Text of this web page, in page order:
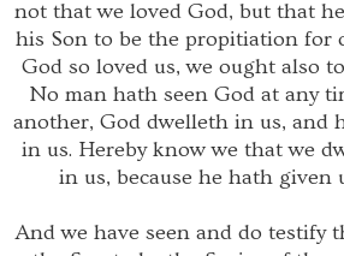
not that we loved God, but that
his Son to be the propitiation for
God so loved us, we ought also
No man hath seen God at any
another, God dwelleth in us, and
in us. Hereby know we that we
in us, because he hath given
And we have seen and do testify